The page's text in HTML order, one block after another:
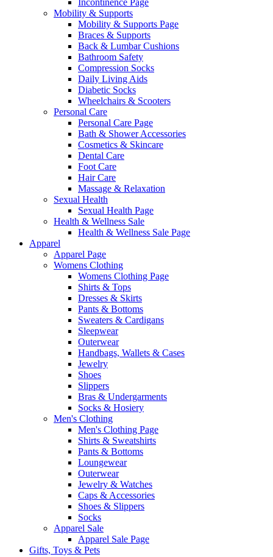
Incontinence Page
Mobility & Supports
Mobility & Supports Page
Braces & Supports
Back & Lumbar Cushions
Bathroom Safety
Compression Socks
Daily Living Aids
Diabetic Socks
Wheelchairs & Scooters
Personal Care
Personal Care Page
Bath & Shower Accessories
Cosmetics & Skincare
Dental Care
Foot Care
Hair Care
Massage & Relaxation
Sexual Health
Sexual Health Page
Health & Wellness Sale
Health & Wellness Sale Page
Apparel
Apparel Page
Womens Clothing
Womens Clothing Page
Shirts & Tops
Dresses & Skirts
Pants & Bottoms
Sweaters & Cardigans
Sleepwear
Outerwear
Handbags, Wallets & Cases
Jewelry
Shoes
Slippers
Bras & Undergarments
Socks & Hosiery
Men's Clothing
Men's Clothing Page
Shirts & Sweatshirts
Pants & Bottoms
Loungewear
Outerwear
Jewelry & Watches
Caps & Accessories
Shoes & Slippers
Socks
Apparel Sale
Apparel Sale Page
Gifts, Toys & Pets